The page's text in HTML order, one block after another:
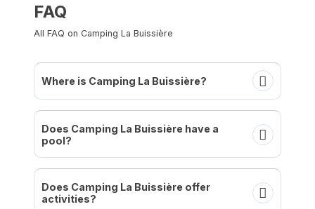
FAQ
All FAQ on Camping La Buissière
Where is Camping La Buissière?
Does Camping La Buissière have a
pool?
Does Camping La Buissière offer
activities?